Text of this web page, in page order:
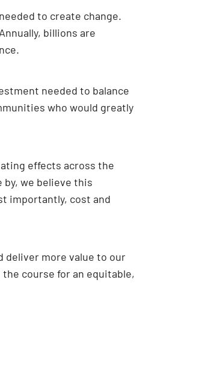
to create change.
billions are
needed to balance
who would greatly
effects across the
we believe this
importantly, cost and
deliver more value to our
course for an equitable,